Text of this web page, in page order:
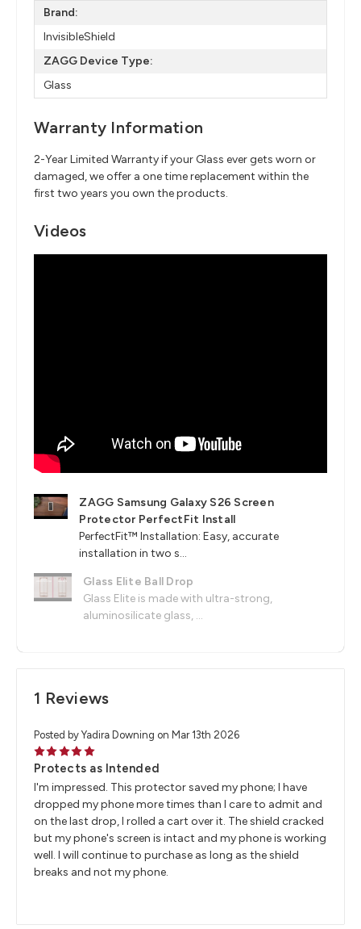
Brand:
InvisibleShield
ZAGG Device Type:
Glass
Warranty Information
2-Year Limited Warranty if your Glass ever gets worn or
damaged, we offer a one time replacement within the
first two years you own the products.
Videos
ZAGG Samsung Galaxy S26 Screen
Protector PerfectFit Install
PerfectFit™ Installation: Easy, accurate
installation in two s...
Glass Elite Ball Drop
Glass Elite is made with ultra-strong,
aluminosilicate glass, ...
1 Reviews
Posted by Yadira Downing on Mar 13th 2026
5
Protects as Intended
I'm impressed. This protector saved my phone; I have
dropped my phone more times than I care to admit and
on the last drop, I rolled a cart over it. The shield cracked
but my phone's screen is intact and my phone is working
well. I will continue to purchase as long as the shield
breaks and not my phone.